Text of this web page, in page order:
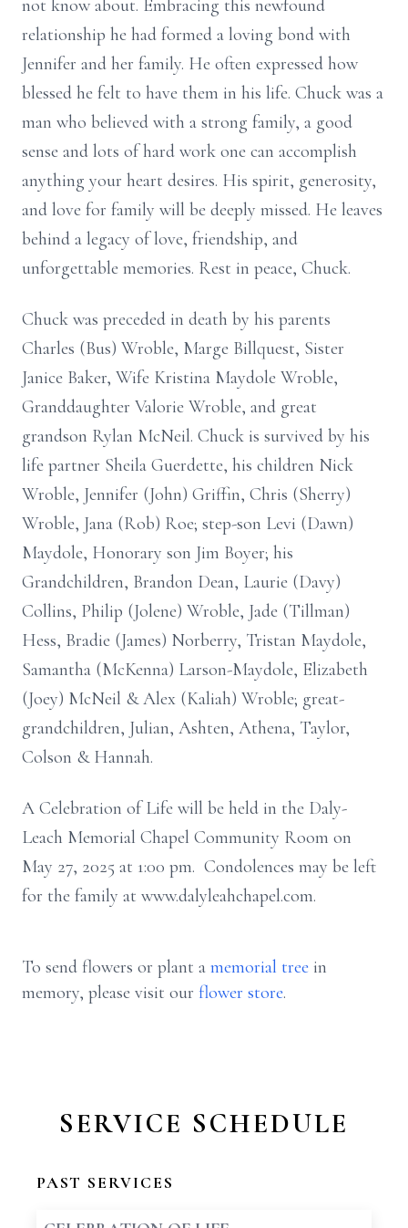
not know about. Embracing this newfound
relationship he had formed a loving bond with
Jennifer and her family. He often expressed how
blessed he felt to have them in his life. Chuck was a
man who believed with a strong family, a good
sense and lots of hard work one can accomplish
anything your heart desires. His spirit, generosity,
and love for family will be deeply missed. He leaves
behind a legacy of love, friendship, and
unforgettable memories. Rest in peace, Chuck.
Chuck was preceded in death by his parents
Charles (Bus) Wroble, Marge Billquest, Sister
Janice Baker, Wife Kristina Maydole Wroble,
Granddaughter Valorie Wroble, and great
grandson Rylan McNeil. Chuck is survived by his
life partner Sheila Guerdette, his children Nick
Wroble, Jennifer (John) Griffin, Chris (Sherry)
Wroble, Jana (Rob) Roe; step-son Levi (Dawn)
Maydole, Honorary son Jim Boyer; his
Grandchildren, Brandon Dean, Laurie (Davy)
Collins, Philip (Jolene) Wroble, Jade (Tillman)
Hess, Bradie (James) Norberry, Tristan Maydole,
Samantha (McKenna) Larson-Maydole, Elizabeth
(Joey) McNeil & Alex (Kaliah) Wroble; great-
grandchildren, Julian, Ashten, Athena, Taylor,
Colson & Hannah.
A Celebration of Life will be held in the Daly-
Leach Memorial Chapel Community Room on
May 27, 2025 at 1:00 pm. Condolences may be left
for the family at www.dalyleahchapel.com.
To send flowers or plant a memorial tree in
memory, please visit our flower store.
SERVICE SCHEDULE
PAST SERVICES